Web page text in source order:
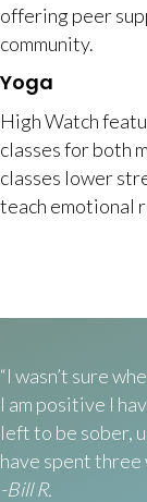
offering peer
community.
Yoga
High Watch
classes for both
classes lower
teach emotional
“I wasn’t sure
I am positive I
left to be sober,
have spent three
-Bill R.